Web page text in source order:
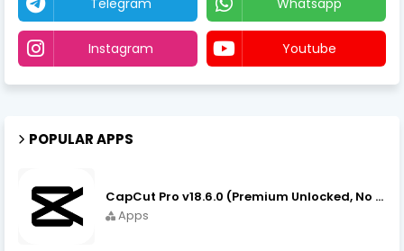
Instagram Youtube
POPULAR APPS
CapCut Pro v18.6.0 (Premium Unlocked, No VPN) APK Download
Apps